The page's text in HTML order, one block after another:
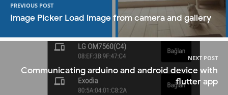
PREVIOUS POST
Image Picker Load image from camera and gallery
NEXT POST
Communicating arduino and android device with
flutter app